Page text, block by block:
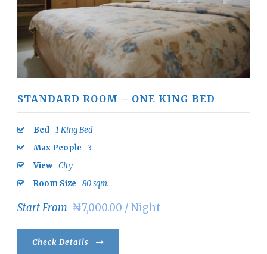
STANDARD ROOM – ONE KING BED
Bed 1 King Bed
Max People
3
View City
Room Size
80 sqm.
Start From ₦7,000.00 / Night
Check Details